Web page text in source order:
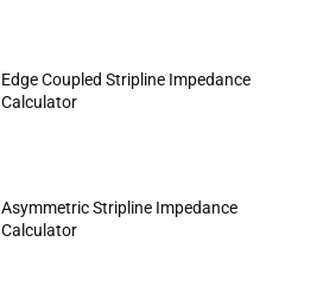
Edge Coupled Stripline Impedance
Calculator
Asymmetric Stripline Impedance
Calculator